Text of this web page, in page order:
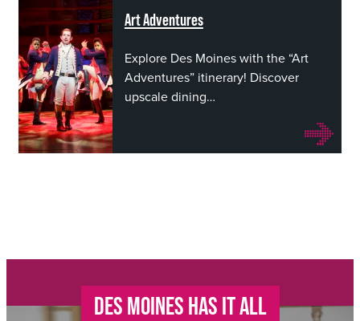
Art Adventures
Explore Des Moines with the “Art
Adventures” itinerary! Discover
upscale dining…
DES MOINES HAS IT ALL